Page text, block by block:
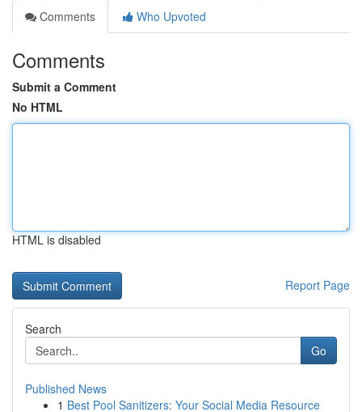
Comments
Who Upvoted
Comments
Submit a Comment
No HTML
HTML is disabled
Report Page
Search
Go
Published News
1 Best Pool Sanitizers: Your Social Media Resource